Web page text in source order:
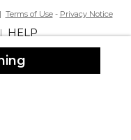
Terms of Use- Privacy Notice
HELP